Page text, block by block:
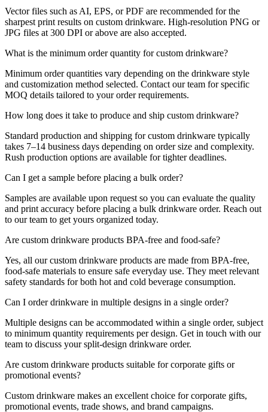
Vector files such as AI, EPS, or PDF are recommended for the
sharpest print results on custom drinkware. High-resolution PNG or
JPG files at 300 DPI or above are also accepted.
What is the minimum order quantity for custom drinkware?
Minimum order quantities vary depending on the drinkware style
and customization method selected. Contact our team for specific
MOQ details tailored to your order requirements.
How long does it take to produce and ship custom drinkware?
Standard production and shipping for custom drinkware typically
takes 7–14 business days depending on order size and complexity.
Rush production options are available for tighter deadlines.
Can I get a sample before placing a bulk order?
Samples are available upon request so you can evaluate the quality
and print accuracy before placing a bulk drinkware order. Reach out
to our team to get yours organized today.
Are custom drinkware products BPA-free and food-safe?
Yes, all our custom drinkware products are made from BPA-free,
food-safe materials to ensure safe everyday use. They meet relevant
safety standards for both hot and cold beverage consumption.
Can I order drinkware in multiple designs in a single order?
Multiple designs can be accommodated within a single order, subject
to minimum quantity requirements per design. Get in touch with our
team to discuss your split-design drinkware order.
Are custom drinkware products suitable for corporate gifts or
promotional events?
Custom drinkware makes an excellent choice for corporate gifts,
promotional events, trade shows, and brand campaigns.